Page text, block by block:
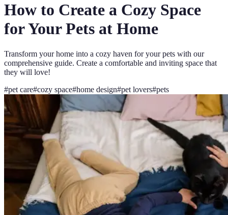
How to Create a Cozy Space
for Your Pets at Home
Transform your home into a cozy haven for your pets with our
comprehensive guide. Create a comfortable and inviting space that
they will love!
#pet care#cozy space#home design#pet lovers#pets